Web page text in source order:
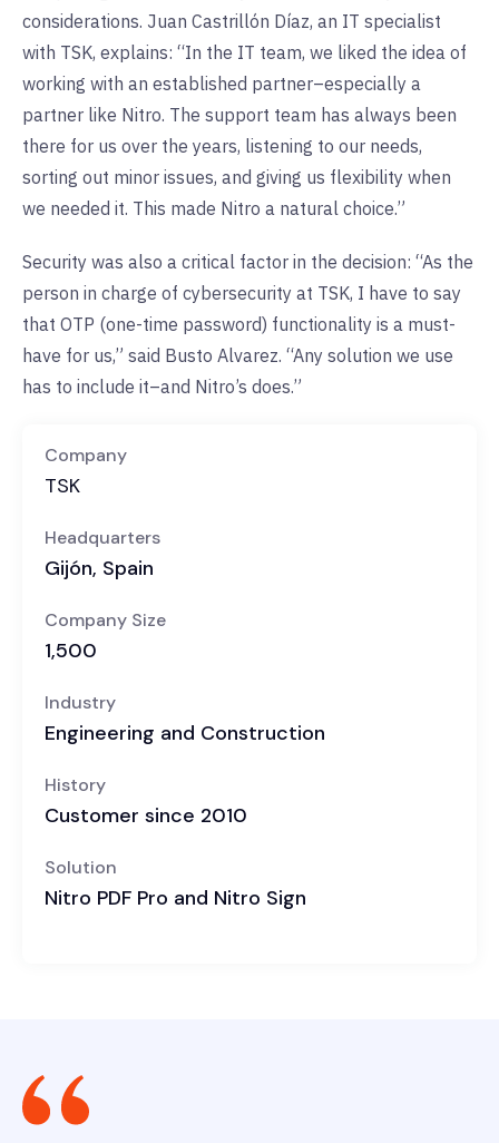
considerations. Juan Castrillón Díaz, an IT specialist
with TSK, explains: “In the IT team, we liked the idea of
working with an established partner–especially a
partner like Nitro. The support team has always been
there for us over the years, listening to our needs,
sorting out minor issues, and giving us flexibility when
we needed it. This made Nitro a natural choice.”
Security was also a critical factor in the decision: “As the
person in charge of cybersecurity at TSK, I have to say
that OTP (one-time password) functionality is a must-
have for us,” said Busto Alvarez. “Any solution we use
has to include it–and Nitro’s does.”
Company
TSK
Headquarters
Gijón, Spain
Company Size
1,500
Industry
Engineering and Construction
History
Customer since 2010
Solution
Nitro PDF Pro and Nitro Sign